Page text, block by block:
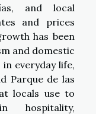
and local
and prices
has been
and domestic
everyday life,
Parque de las
locals use to
hospitality,